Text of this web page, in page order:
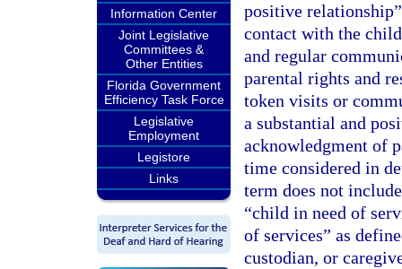
Information Center
Joint Legislative
Committees &
Other Entities
Florida Government
Efficiency Task Force
Legislative
Employment
Legistore
Links
positive
contact with the
and regular
parental rights and
token visits or
a substantial and
acknowledgment of
time considered in
term does not
“child in need of
of services” as
custodian, or